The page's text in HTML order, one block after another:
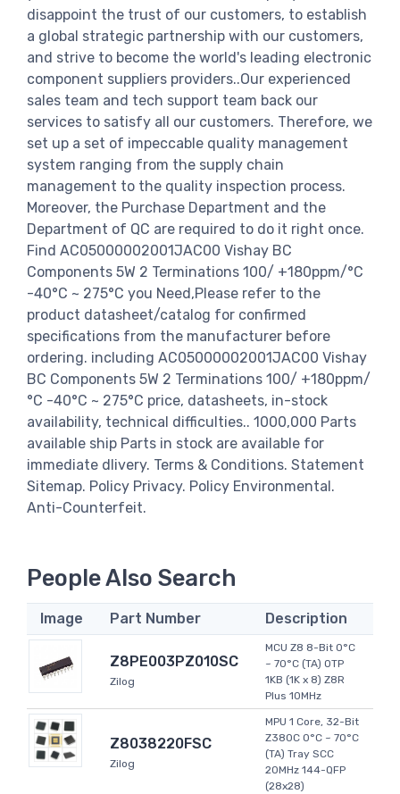
disappoint the trust of our customers, to establish
a global strategic partnership with our customers,
and strive to become the world's leading electronic
component suppliers providers..Our experienced
sales team and tech support team back our
services to satisfy all our customers. Therefore, we
set up a set of impeccable quality management
system ranging from the supply chain
management to the quality inspection process.
Moreover, the Purchase Department and the
Department of QC are required to do it right once.
Find AC05000002001JAC00 Vishay BC
Components 5W 2 Terminations 100/ +180ppm/°C
-40°C ~ 275°C you Need,Please refer to the
product datasheet/catalog for confirmed
specifications from the manufacturer before
ordering. including AC05000002001JAC00 Vishay
BC Components 5W 2 Terminations 100/ +180ppm/
°C -40°C ~ 275°C price, datasheets, in-stock
availability, technical difficulties.. 1000,000 Parts
available ship Parts in stock are available for
immediate dlivery. Terms & Conditions. Statement
Sitemap. Policy Privacy. Policy Environmental.
Anti-Counterfeit.
People Also Search
Image Part Number Description
Z8PE003PZ010SC
Zilog
MCU Z8 8-Bit 0°C
~ 70°C (TA) OTP
1KB (1K x 8) Z8R
Plus 10MHz
Z8038220FSC
Zilog
MPU 1 Core, 32-Bit
Z380C 0°C ~ 70°C
(TA) Tray SCC
20MHz 144-QFP
(28x28)